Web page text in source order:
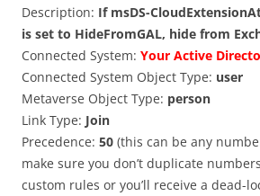
Description: If msDS-
is set to HideFromGAL, hide from
Connected System: Your Active
Connected System Object Type: user
Metaverse Object Type: person
Link Type: Join
Precedence: 50 (this can be any
make sure you don’t duplicate
custom rules or you’ll receive a dead-